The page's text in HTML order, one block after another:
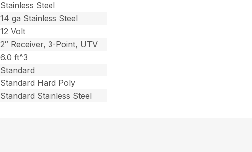
Stainless Steel
14 ga Stainless Steel
12 Volt
2″ Receiver, 3-Point, UTV
6.0 ft^3
Standard
Standard Hard Poly
Standard Stainless Steel